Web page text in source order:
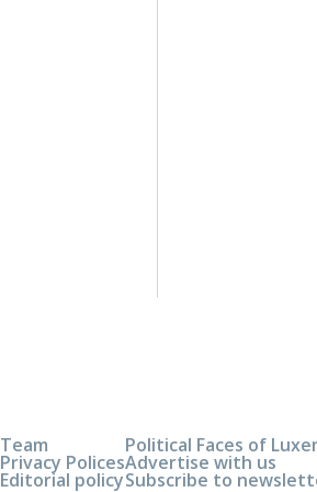
Team
Privacy Polices
Editorial policy
Political Faces of
Advertise with us
Subscribe to